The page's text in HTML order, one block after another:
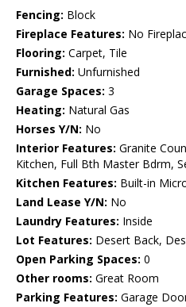
Fencing: Block
Fireplace Features: No
Flooring: Carpet, Tile
Furnished: Unfurnished
Garage Spaces: 3
Heating: Natural Gas
Horses Y/N: No
Interior Features: Granite
Kitchen, Full Bth Master Bdrm,
Kitchen Features: Built-in
Land Lease Y/N: No
Laundry Features: Inside
Lot Features: Desert Back,
Open Parking Spaces: 0
Other rooms: Great Room
Parking Features: Garage